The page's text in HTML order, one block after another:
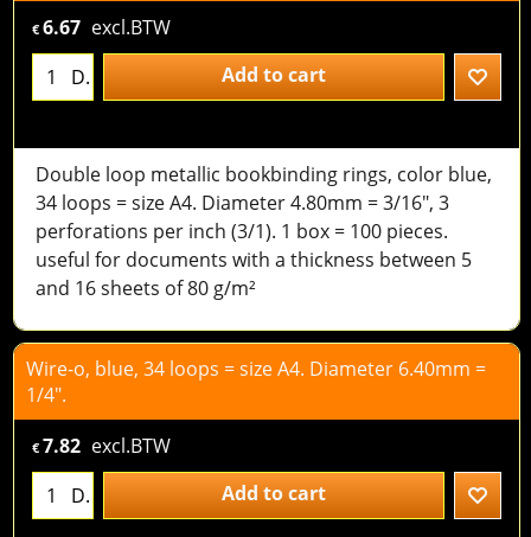
€ 6.67 excl.BTW
D.
Add to cart
Double loop metallic bookbinding rings, color blue,
34 loops = size A4. Diameter 4.80mm = 3/16", 3
perforations per inch (3/1). 1 box = 100 pieces.
useful for documents with a thickness between 5
and 16 sheets of 80 g/m²
Wire-o, blue, 34 loops = size A4. Diameter 6.40mm =
1/4".
€ 7.82 excl.BTW
D.
Add to cart